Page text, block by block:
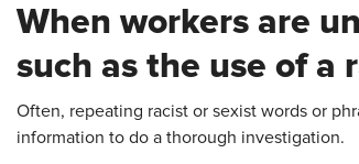
When workers are
such as the use of a
Often, repeating racist or sexist words or
information to do a thorough investigation.